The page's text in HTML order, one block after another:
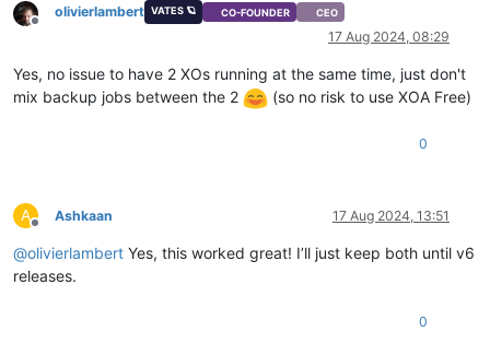
Offline
olivierlambert VATES 🪐 CO-FOUNDER CEO
17 Aug 2024, 08:29
Yes, no issue to have 2 XOs running at the same time, just don't
mix backup jobs between the 2
(so no risk to use XOA Free)
0
A
Offline
Ashkaan 17 Aug 2024, 13:51
@olivierlambert Yes, this worked great! I’ll just keep both until v6
releases.
0